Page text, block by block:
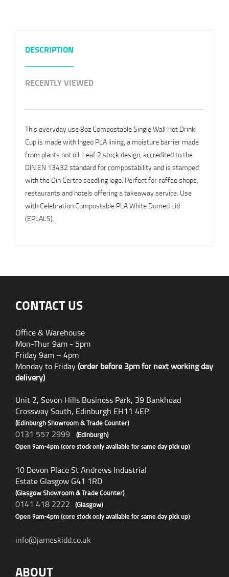
DESCRIPTION
RECENTLY VIEWED
This everyday use 8oz Compostable Single Wall Hot Drink
Cup is made with Ingeo PLA lining, a moisture barrier made
from plants not oil. Leaf 2 stock design, accredited to the
DIN EN 13432 standard for compostability and is stamped
with the Din Certco seedling logo. Perfect for coffee shops,
restaurants and hotels offering a takeaway service. Use
with Celebration Compostable PLA White Domed Lid
(EPLALS).
CONTACT US
Office & Warehouse
Mon-Thur 9am - 5pm
Friday 9am – 4pm
Monday to Friday(order before 3pm for next working day
delivery)
Unit 2, Seven Hills Business Park, 39 Bankhead
Crossway South, Edinburgh EH11 4EP.
(Edinburgh Showroom & Trade Counter)
0131 557 2999 (Edinburgh)
Open 9am-4pm (core stock only available for same day pick up)
10 Devon Place St Andrews Industrial
Estate Glasgow G41 1RD
(Glasgow Showroom & Trade Counter)
0141 418 2222 (Glasgow)
Open 9am-4pm (core stock only available for same day pick up)
info@jameskidd.co.uk
ABOUT